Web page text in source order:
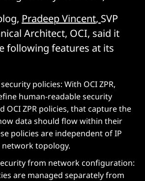
Pradeep Vincent, SVP
Architect, OCI, said it
following features at its
policies: With OCI ZPR,
human-readable security
OCI ZPR policies, that capture the
data should flow within their
policies are independent of IP
network topology.
from network configuration:
are managed separately from